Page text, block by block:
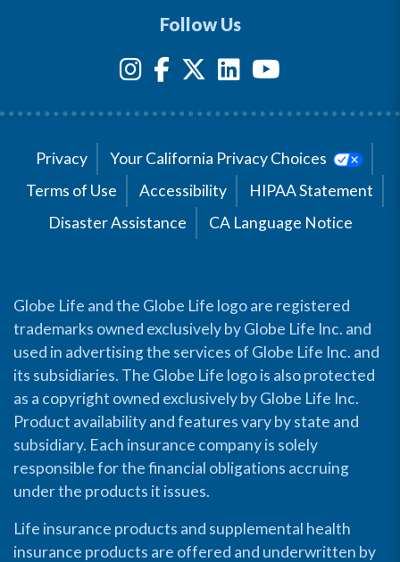
Follow Us
Privacy
Your California Privacy Choices
Terms of Use
Accessibility
HIPAA Statement
Disaster Assistance
CA Language Notice
Globe Life and the Globe Life logo are registered
trademarks owned exclusively by Globe Life Inc. and
used in advertising the services of Globe Life Inc. and
its subsidiaries. The Globe Life logo is also protected
as a copyright owned exclusively by Globe Life Inc.
Product availability and features vary by state and
subsidiary. Each insurance company is solely
responsible for the financial obligations accruing
under the products it issues.
Life insurance products and supplemental health
insurance products are offered and underwritten by